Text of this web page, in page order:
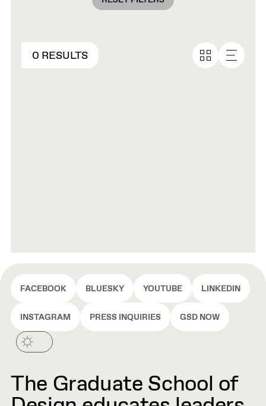
0 RESULTS
FACEBOOK BLUESKY YOUTUBE LINKEDIN
INSTAGRAM PRESS INQUIRIES GSD NOW
The Graduate School of